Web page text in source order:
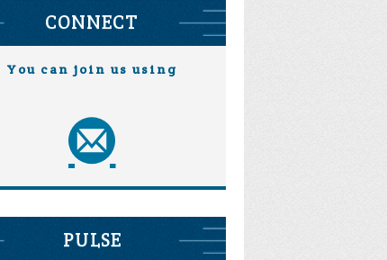
CONNECT
You can join us using
PULSE